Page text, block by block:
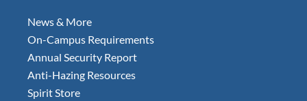
News & More
On-Campus Requirements
Annual Security Report
Anti-Hazing Resources
Spirit Store